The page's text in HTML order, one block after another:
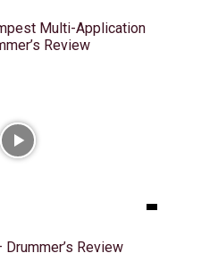
Multi-Application
Review
Review